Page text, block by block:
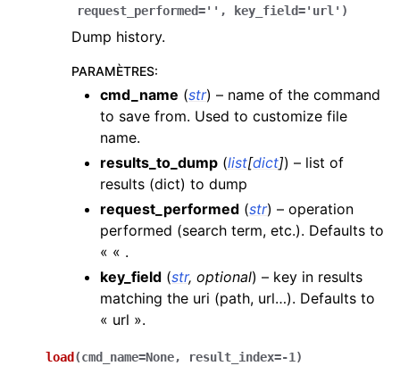
request_performed='' , key_field='url' )
Dump history.
PARAMÈTRES:
cmd_name (str) – name of the command
to save from. Used to customize file
name.
results_to_dump (list[dict]) – list of
results (dict) to dump
request_performed (str) – operation
performed (search term, etc.). Defaults to
« « .
key_field (str, optional) – key in results
matching the uri (path, url…). Defaults to
« url ».
load (cmd_name=None, result_index=-1 )